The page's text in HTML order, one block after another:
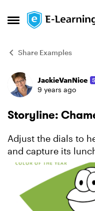
Open Side Menu
Skip to content
Share Examples
ForumJackieVanNice
9 years ago
Storyline:
Adjust the dials to
and capture its lunch. Learn more about
project.